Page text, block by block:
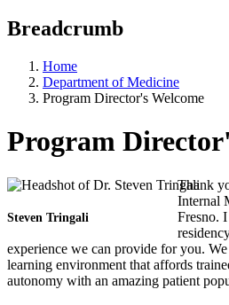
Breadcrumb
Home
Department of Medicine
Program Director's Welcome
Program
Steven Tringali
Thank
Internal
Fresno.
experience we can provide for you.
learning environment that affords
autonomy with an amazing patient